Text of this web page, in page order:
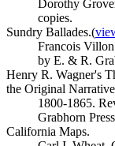
Dorothy
copies.
Sundry Ballades.(
Francois
by E. & R.
Henry R. Wagner's
the Original
1800-1865.
Grabhorn
California Maps.